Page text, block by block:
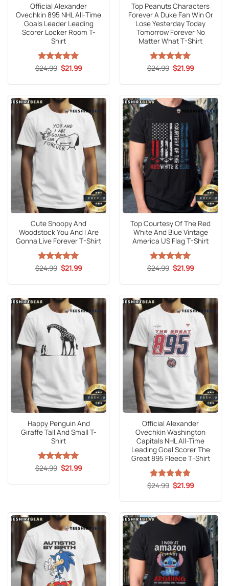
Official Alexander
Ovechkin 895 NHL All-Time
Goals Leader Leading
Scorer Locker Room T-
Shirt
Rated5
$24.99 Original
price
$21.99Current
Top Peanuts Characters
Forever A Duke Fan Win Or
Lose Yesterday Today
Tomorrow Forever No
Matter What T-Shirt
Rated5
$24.99 Original
price
$21.99Current
Cute Snoopy And
Woodstock You And I Are
Gonna Live Forever T-Shirt
Rated5
$24.99 Original
price
$24.99.
$21.99Current
$21.99.
Top Courtesy Of The Red
White And Blue Vintage
America US Flag T-Shirt
Rated5
$24.99 Original
price
$24.99.
$21.99Current
$21.99.
Happy Penguin And
Giraffe Tall And Small T-
Shirt
Rated5
$24.99 Original
price
$24.99.
$21.99Current
$21.99.
Official Alexander
Ovechkin Washington
Capitals NHL All-Time
Leading Goal Scorer The
Great 895 Fleece T-Shirt
Rated5
$24.99 Original
price
$24.99.
$21.99Current
$21.99.